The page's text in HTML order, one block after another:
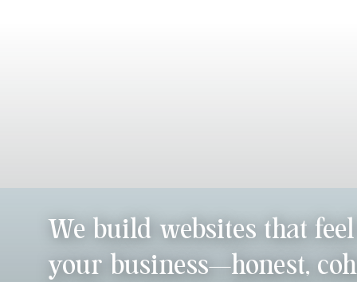
We build websites that
your business—honest,